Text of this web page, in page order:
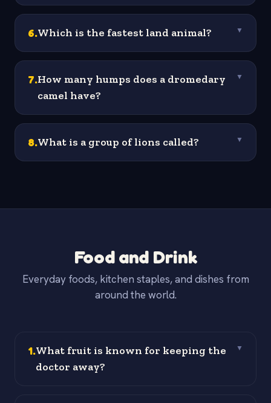
6.Which is the fastest land animal? ▼
7.How many humps does a dromedary
camel have?
▼
8.What is a group of lions called? ▼
Food and Drink
Everyday foods, kitchen staples, and dishes from
around the world.
1.What fruit is known for keeping the
doctor away?
▼